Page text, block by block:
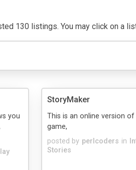
130 listings. You may click on a
you
StoryMaker
posted by perlcoders in
Stories
This is an online version
game,